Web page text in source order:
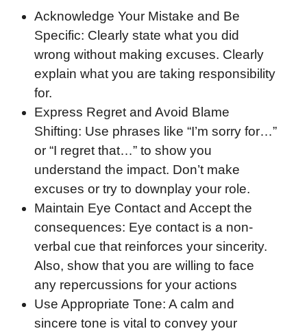
Acknowledge Your Mistake and Be
Specific: Clearly state what you did
wrong without making excuses. Clearly
explain what you are taking responsibility
for.
Express Regret and Avoid Blame
Shifting: Use phrases like “I’m sorry for…”
or “I regret that…” to show you
understand the impact. Don’t make
excuses or try to downplay your role.
Maintain Eye Contact and Accept the
consequences: Eye contact is a non-
verbal cue that reinforces your sincerity.
Also, show that you are willing to face
any repercussions for your actions
Use Appropriate Tone: A calm and
sincere tone is vital to convey your